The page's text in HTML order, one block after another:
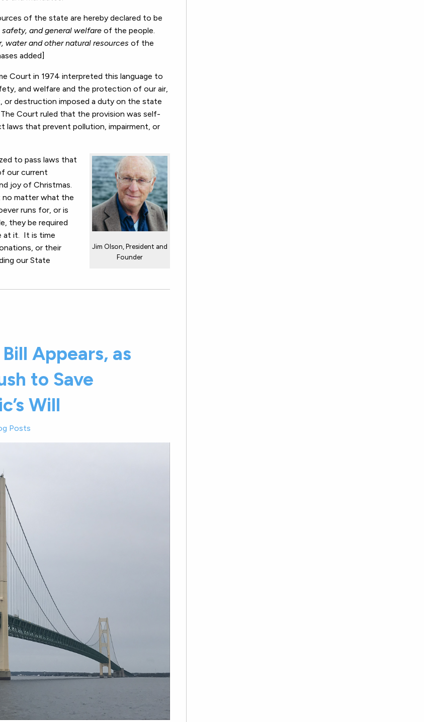
of the state are hereby declared to be
and general welfare of the people.
water and other natural resources of the
added]
Court in 1974 interpreted this language to
and welfare and the protection of our air,
or destruction imposed a duty on the state
Court ruled that the provision was self-
laws that prevent pollution, impairment, or
Jim Olson, President and
Founder
to pass laws that
our current
joy of Christmas.
no matter what the
runs for, or is
they be required
at it. It is time
or their
our State
Appears, as
to Save
Will
Posts